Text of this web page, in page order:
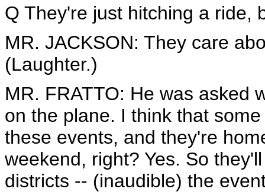
Q They're just hitching a ride,
MR. JACKSON: They care
(Laughter.)
MR. FRATTO: He was asked
on the plane. I think that
these events, and they're
weekend, right? Yes. So
districts -- (inaudible) the